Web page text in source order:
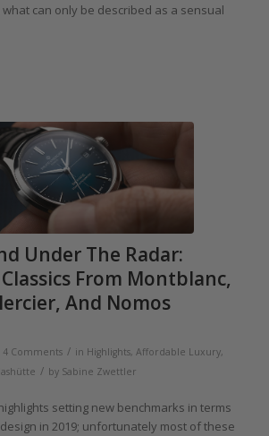
can only be described as a sensual
Under The Radar:
From Montblanc,
And Nomos
4 Comments / in Highlights, Affordable Luxury,
/ by Sabine Zwettler
setting new benchmarks in terms
in 2019; unfortunately most of these